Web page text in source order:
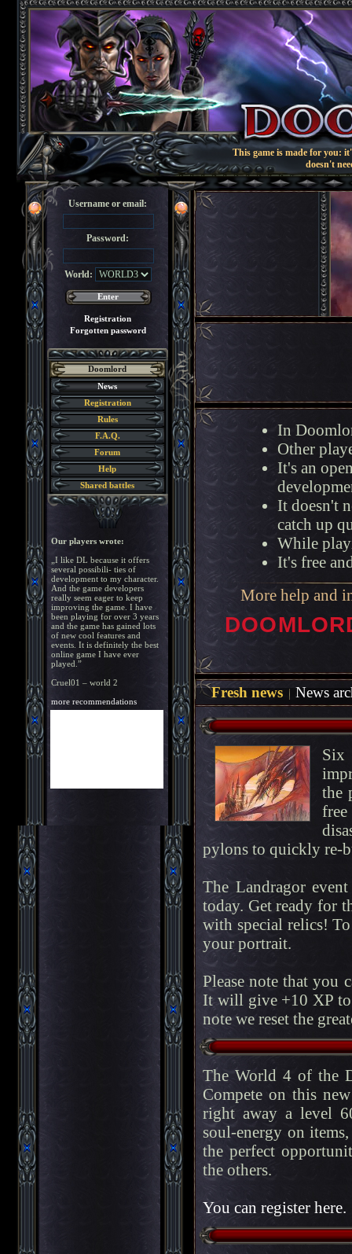
This game is made for you:
doesn't
Username or email:
Password:
World:
Registration
Forgotten password
Doomlord
News
Registration
Rules
F.A.Q.
Forum
Help
Shared battles
Our players wrote:
„I like DL because it offers
several possibili- ties of
development to my character.
And the game developers
really seem eager to keep
improving the game. I have
been playing for over 3 years
and the game has gained lots
of new cool features and
events. It is definitely the best
online game I have ever
played.”
Cruel01 – world 2
more recommendations
In
Other
It's an
It doesn't
catch up
While
It's free
More help and
Fresh news News
Six
the
pylons to quickly re-
The Landragor
today. Get ready for
with special relics!
your portrait.
Please note that you
It will give +10 XP to
note we reset the
The World 4 of the
Compete on this
right away a level
soul-energy on
the perfect
the others.
You can register here.